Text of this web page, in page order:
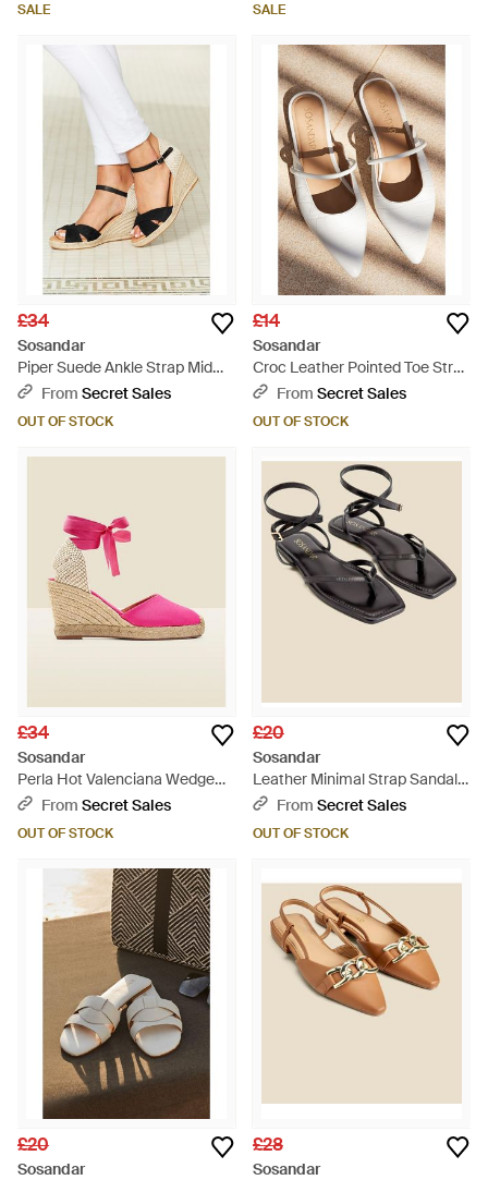
SALE SALE
£34
Sosandar
Piper Suede Ankle Strap Mid
Wedge Espadrille - Natural
From Secret Sales
OUT OF STOCK
£14
Sosandar
Croc Leather Pointed Toe Strap
Detail Flat Mules - Natural
From Secret Sales
OUT OF STOCK
£34
Sosandar
Perla Hot Valenciana Wedge
Espadrille Leather - Pink
From Secret Sales
OUT OF STOCK
£20
Sosandar
Leather Minimal Strap Sandals
- Natural
From Secret Sales
OUT OF STOCK
£20
Sosandar
£28
Sosandar